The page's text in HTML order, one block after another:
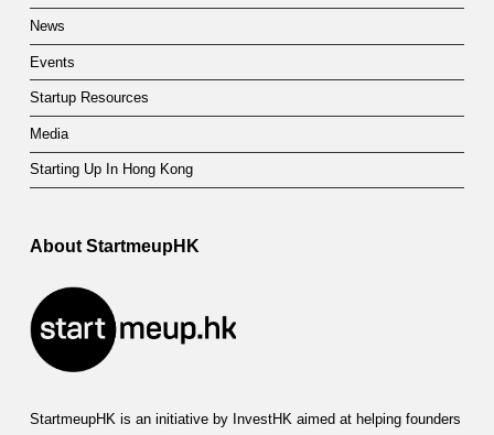
News
Events
Startup Resources
Media
Starting Up In Hong Kong
About StartmeupHK
StartmeupHK is an initiative by InvestHK aimed at helping founders